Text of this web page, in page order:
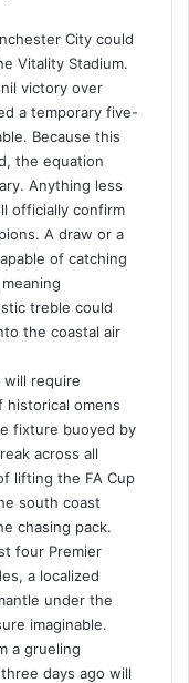
City could
Vitality Stadium.
victory over
a temporary five-
Because this
the equation
Anything less
officially confirm
A draw or a
of catching
treble could
the coastal air
require
historical omens
fixture buoyed by
across all
lifting the FA Cup
south coast
chasing pack.
four Premier
a localized
under the
imaginable.
a grueling
days ago will